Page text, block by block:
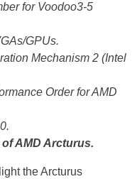
for Voodoo3-5
GPUs.
Mechanism 2 (Intel
Order for AMD
AMD Arcturus.
the Arcturus